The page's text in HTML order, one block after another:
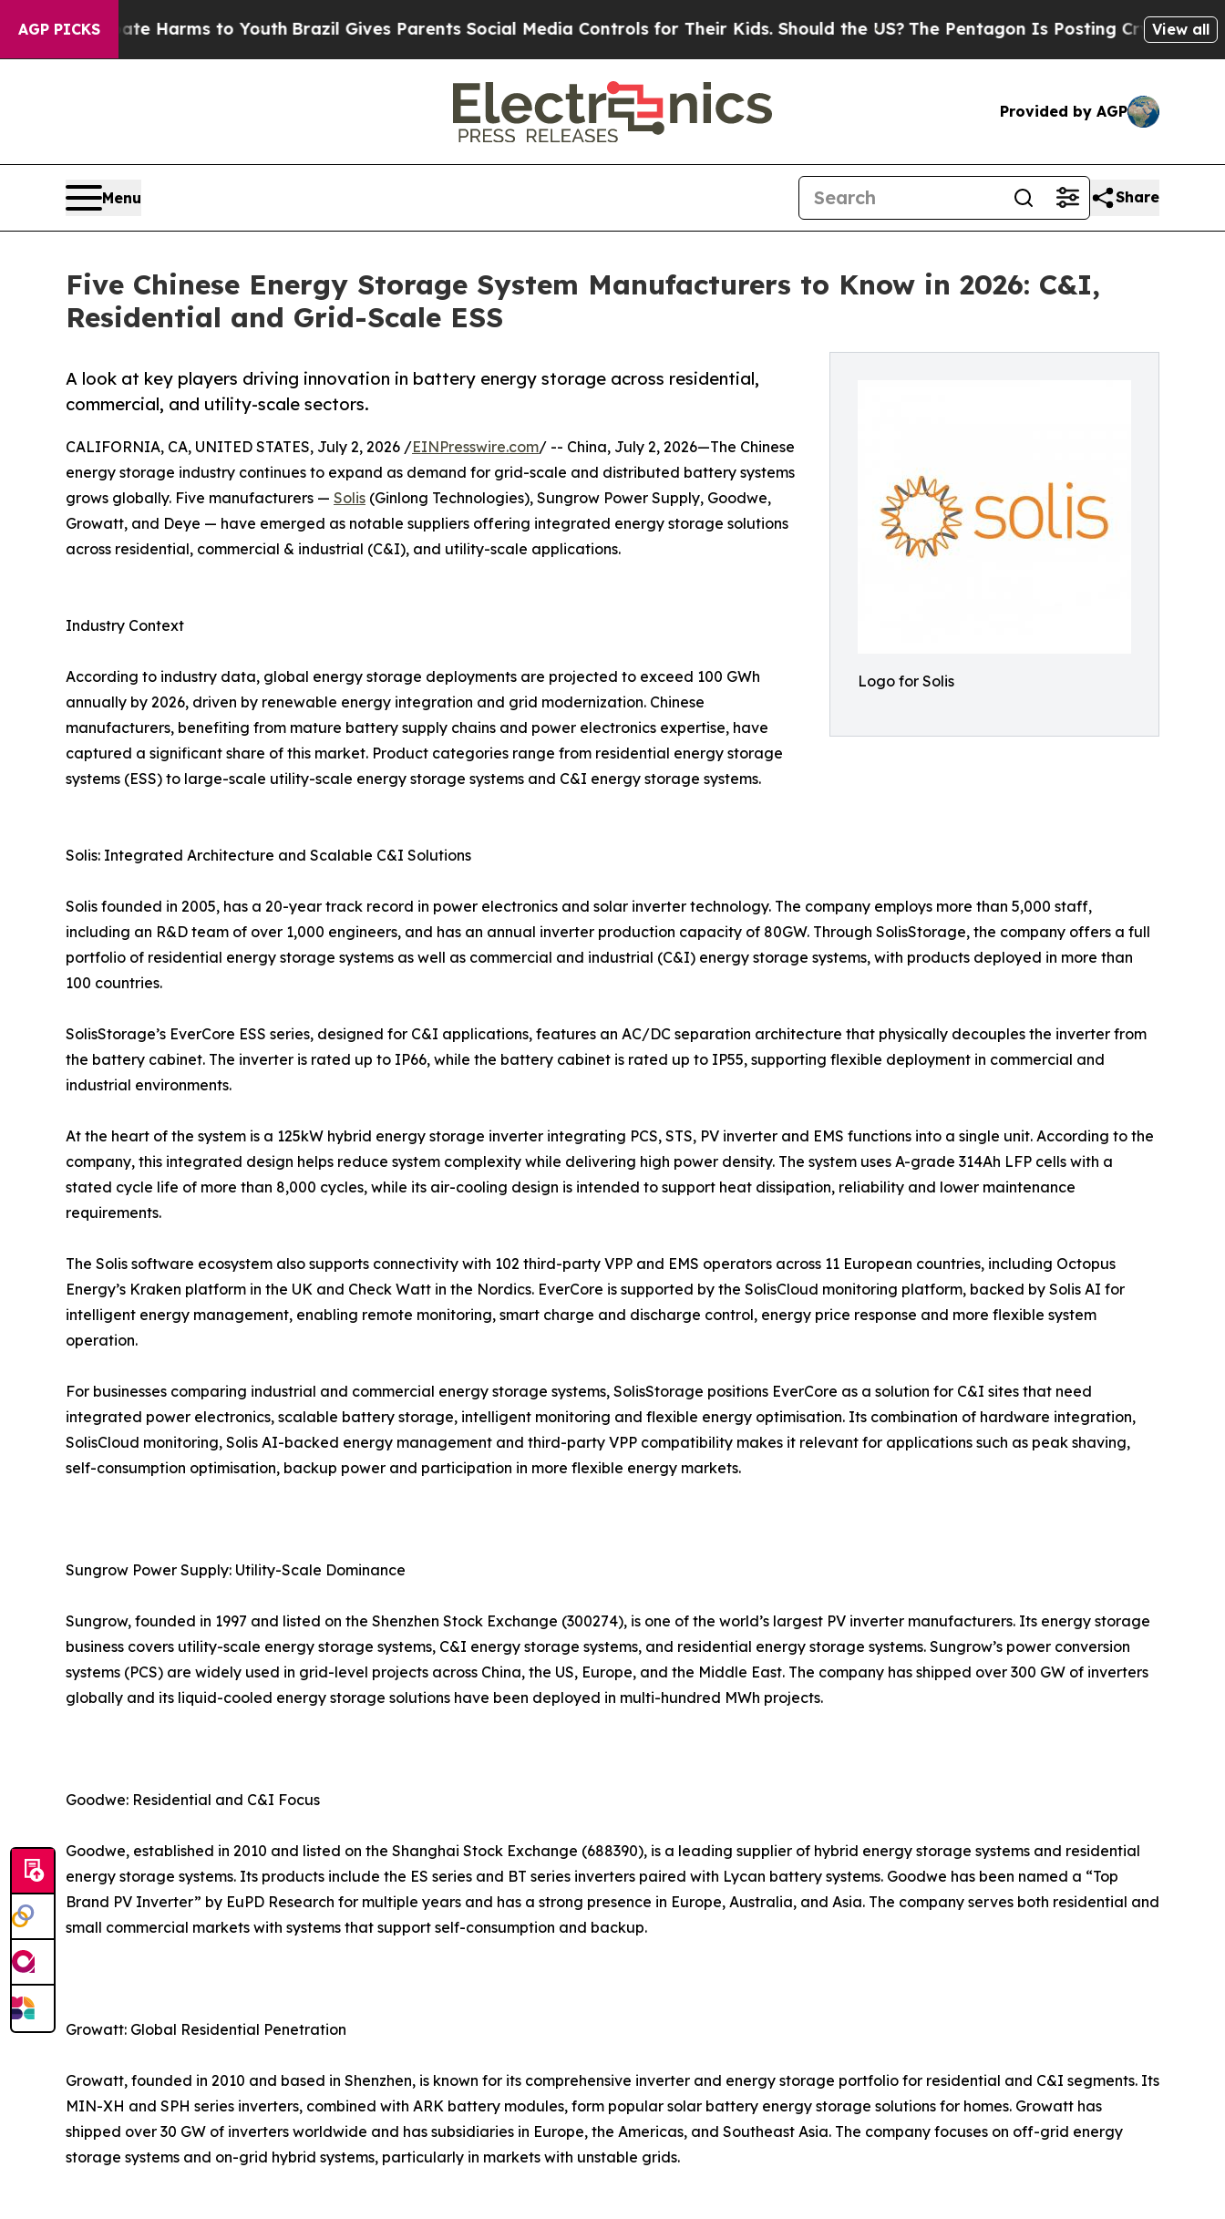
AGP PICKS
Harms to YouthBrazil Gives Parents Social Media Controls for Their Kids. Should the US?The Pentagon Is Posting Cryptic Biblical View all
Provided by AGP
Menu Share
Five Chinese Energy Storage System Manufacturers to Know in 2026: C&I,
Residential and Grid-Scale ESS
Logo for Solis
A look at key players driving innovation in battery energy storage across residential,
commercial, and utility-scale sectors.
CALIFORNIA, CA, UNITED STATES, July 2, 2026 /EINPresswire.com/ -- China, July 2, 2026—The Chinese
energy storage industry continues to expand as demand for grid-scale and distributed battery systems
grows globally. Five manufacturers — Solis (Ginlong Technologies), Sungrow Power Supply, Goodwe,
Growatt, and Deye — have emerged as notable suppliers offering integrated energy storage solutions
across residential, commercial & industrial (C&I), and utility-scale applications.
Industry Context
According to industry data, global energy storage deployments are projected to exceed 100 GWh
annually by 2026, driven by renewable energy integration and grid modernization. Chinese
manufacturers, benefiting from mature battery supply chains and power electronics expertise, have
captured a significant share of this market. Product categories range from residential energy storage
systems (ESS) to large-scale utility-scale energy storage systems and C&I energy storage systems.
Solis: Integrated Architecture and Scalable C&I Solutions
Solis founded in 2005, has a 20-year track record in power electronics and solar inverter technology. The company employs more than 5,000 staff,
including an R&D team of over 1,000 engineers, and has an annual inverter production capacity of 80GW. Through SolisStorage, the company offers a full
portfolio of residential energy storage systems as well as commercial and industrial (C&I) energy storage systems, with products deployed in more than
100 countries.
SolisStorage’s EverCore ESS series, designed for C&I applications, features an AC/DC separation architecture that physically decouples the inverter from
the battery cabinet. The inverter is rated up to IP66, while the battery cabinet is rated up to IP55, supporting flexible deployment in commercial and
industrial environments.
At the heart of the system is a 125kW hybrid energy storage inverter integrating PCS, STS, PV inverter and EMS functions into a single unit. According to the
company, this integrated design helps reduce system complexity while delivering high power density. The system uses A-grade 314Ah LFP cells with a
stated cycle life of more than 8,000 cycles, while its air-cooling design is intended to support heat dissipation, reliability and lower maintenance
requirements.
The Solis software ecosystem also supports connectivity with 102 third-party VPP and EMS operators across 11 European countries, including Octopus
Energy’s Kraken platform in the UK and Check Watt in the Nordics. EverCore is supported by the SolisCloud monitoring platform, backed by Solis AI for
intelligent energy management, enabling remote monitoring, smart charge and discharge control, energy price response and more flexible system
operation.
For businesses comparing industrial and commercial energy storage systems, SolisStorage positions EverCore as a solution for C&I sites that need
integrated power electronics, scalable battery storage, intelligent monitoring and flexible energy optimisation. Its combination of hardware integration,
SolisCloud monitoring, Solis AI-backed energy management and third-party VPP compatibility makes it relevant for applications such as peak shaving,
self-consumption optimisation, backup power and participation in more flexible energy markets.
Sungrow Power Supply: Utility-Scale Dominance
Sungrow, founded in 1997 and listed on the Shenzhen Stock Exchange (300274), is one of the world’s largest PV inverter manufacturers. Its energy storage
business covers utility-scale energy storage systems, C&I energy storage systems, and residential energy storage systems. Sungrow’s power conversion
systems (PCS) are widely used in grid-level projects across China, the US, Europe, and the Middle East. The company has shipped over 300 GW of inverters
globally and its liquid-cooled energy storage solutions have been deployed in multi-hundred MWh projects.
Goodwe: Residential and C&I Focus
Goodwe, established in 2010 and listed on the Shanghai Stock Exchange (688390), is a leading supplier of hybrid energy storage systems and residential
energy storage systems. Its products include the ES series and BT series inverters paired with Lycan battery systems. Goodwe has been named a “Top
Brand PV Inverter” by EuPD Research for multiple years and has a strong presence in Europe, Australia, and Asia. The company serves both residential and
small commercial markets with systems that support self-consumption and backup.
Growatt: Global Residential Penetration
Growatt, founded in 2010 and based in Shenzhen, is known for its comprehensive inverter and energy storage portfolio for residential and C&I segments. Its
MIN-XH and SPH series inverters, combined with ARK battery modules, form popular solar battery energy storage solutions for homes. Growatt has
shipped over 30 GW of inverters worldwide and has subsidiaries in Europe, the Americas, and Southeast Asia. The company focuses on off-grid energy
storage systems and on-grid hybrid systems, particularly in markets with unstable grids.